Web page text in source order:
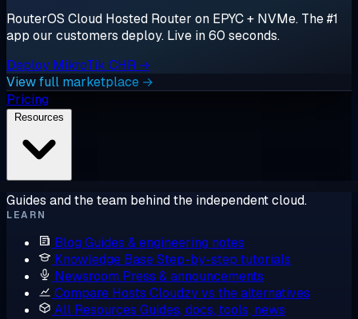
RouterOS Cloud Hosted Router on EPYC + NVMe. The #1
app our customers deploy. Live in 60 seconds.
Deploy MikroTik CHR →
View full marketplace →
Pricing
Guides and the team behind the independent cloud.
LEARN
Blog Guides & engineering notes
Knowledge BaseStep-by-step tutorials
Newsroom Press & announcements
Compare Hosts Cloudzy vs the alternatives
All Resources Guides, docs, tools, news